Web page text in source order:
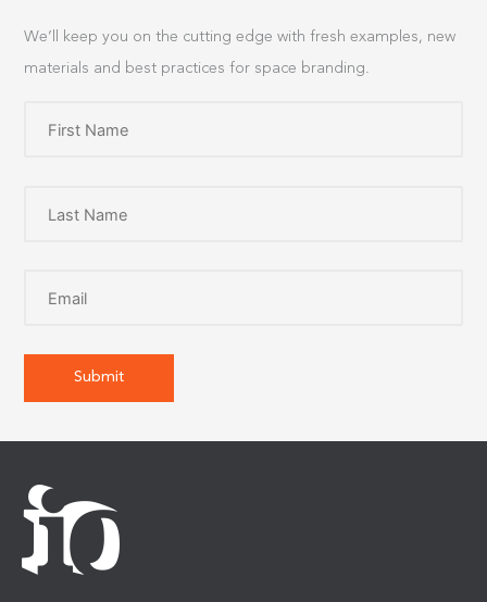
We’ll keep you on the cutting edge with fresh examples, new
materials and best practices for space branding.